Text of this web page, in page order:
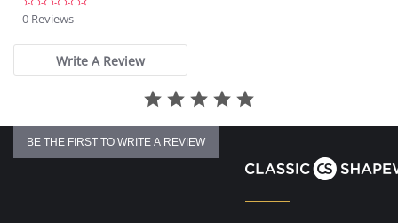
0 Reviews
Write A Review
BE THE FIRST TO WRITE A REVIEW